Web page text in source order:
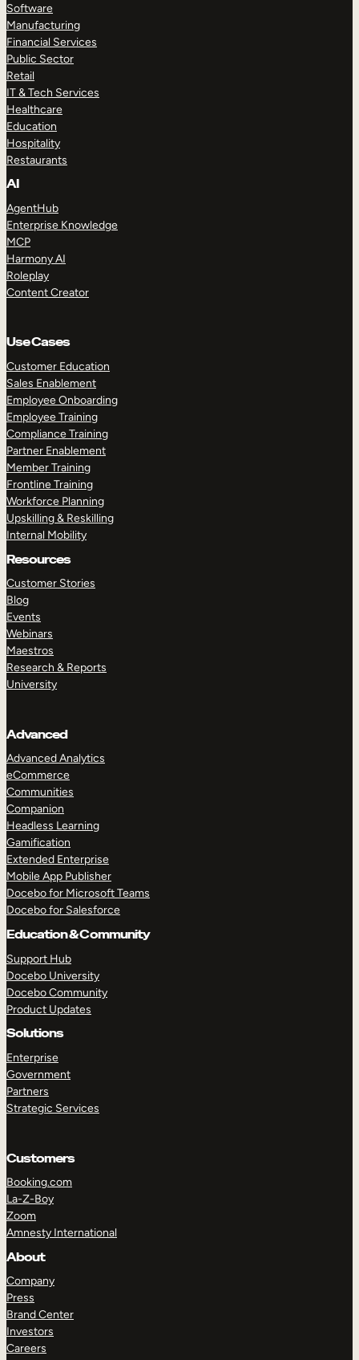
Software
Manufacturing
Financial Services
Public Sector
Retail
IT & Tech Services
Healthcare
Education
Hospitality
Restaurants
AI
AgentHub
Enterprise Knowledge
MCP
Harmony AI
Roleplay
Content Creator
Use Cases
Customer Education
Sales Enablement
Employee Onboarding
Employee Training
Compliance Training
Partner Enablement
Member Training
Frontline Training
Workforce Planning
Upskilling & Reskilling
Internal Mobility
Resources
Customer Stories
Blog
Events
Webinars
Maestros
Research & Reports
University
Advanced
Advanced Analytics
eCommerce
Communities
Companion
Headless Learning
Gamification
Extended Enterprise
Mobile App Publisher
Docebo for Microsoft Teams
Docebo for Salesforce
Education & Community
Support Hub
Docebo University
Docebo Community
Product Updates
Solutions
Enterprise
Government
Partners
Strategic Services
Customers
Booking.com
La-Z-Boy
Zoom
Amnesty International
About
Company
Press
Brand Center
Investors
Careers